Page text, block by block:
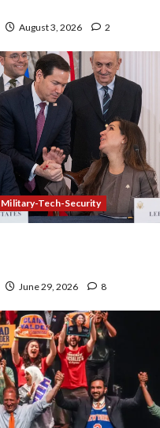
August 3, 2026 2
Military-Tech-Security
June 29, 2026 8